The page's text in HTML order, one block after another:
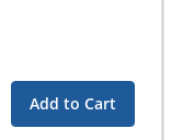
Add to Cart